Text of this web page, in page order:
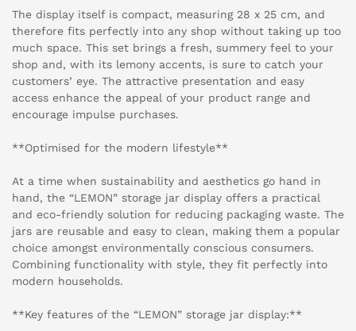
The display itself is compact, measuring 28 x 25 cm, and
therefore fits perfectly into any shop without taking up too
much space. This set brings a fresh, summery feel to your
shop and, with its lemony accents, is sure to catch your
customers’ eye. The attractive presentation and easy
access enhance the appeal of your product range and
encourage impulse purchases.
**Optimised for the modern lifestyle**
At a time when sustainability and aesthetics go hand in
hand, the “LEMON” storage jar display offers a practical
and eco-friendly solution for reducing packaging waste. The
jars are reusable and easy to clean, making them a popular
choice amongst environmentally conscious consumers.
Combining functionality with style, they fit perfectly into
modern households.
**Key features of the “LEMON” storage jar display:**